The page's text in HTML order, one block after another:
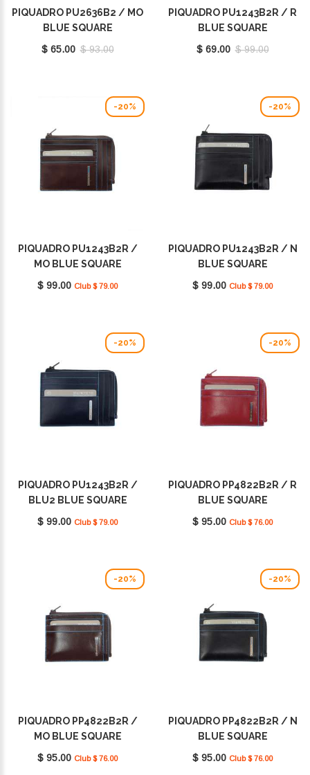
PIQUADRO PU2636B2 / MO
BLUE SQUARE
$ 65.00 $ 93.00
PIQUADRO PU1243B2R / R
BLUE SQUARE
$ 69.00 $ 99.00
-20%
PIQUADRO PU1243B2R /
MO BLUE SQUARE
$ 99.00 Club $ 79.00
-20%
PIQUADRO PU1243B2R / N
BLUE SQUARE
$ 99.00 Club $ 79.00
-20%
PIQUADRO PU1243B2R /
BLU2 BLUE SQUARE
$ 99.00 Club $ 79.00
-20%
PIQUADRO PP4822B2R / R
BLUE SQUARE
$ 95.00 Club $ 76.00
-20%
PIQUADRO PP4822B2R /
MO BLUE SQUARE
$ 95.00 Club $ 76.00
-20%
PIQUADRO PP4822B2R / N
BLUE SQUARE
$ 95.00 Club $ 76.00